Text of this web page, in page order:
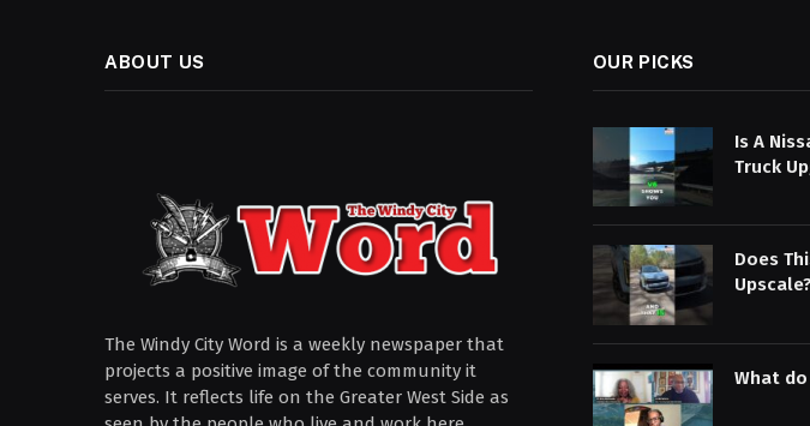
ABOUT US
The Windy City Word is a weekly newspaper that
projects a positive image of the community it
serves. It reflects life on the Greater West Side as
OUR PICKS
Is A
Truck
Does
What do